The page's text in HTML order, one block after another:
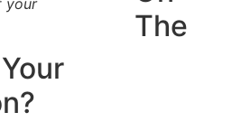
your
The